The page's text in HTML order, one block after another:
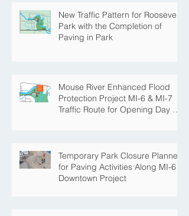
New Traffic Pattern for Roosevelt
Park with the Completion of
Paving in Park
Mouse River Enhanced Flood
Protection Project MI-6 & MI-7
Traffic Route for Opening Day of
Temporary Park Closure Planned
for Paving Activities Along MI-6
Downtown Project